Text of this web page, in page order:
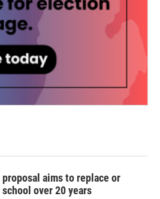
aims to replace or
over 20 years